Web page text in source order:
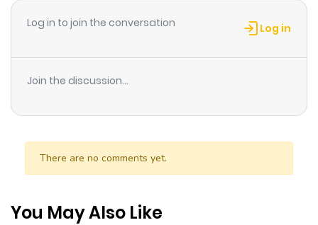
Log in to join the conversation Log in
Join the discussion...
There are no comments yet.
You May Also Like